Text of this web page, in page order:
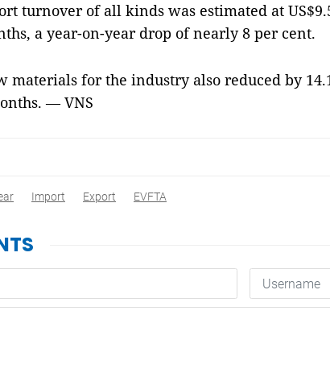
turnover of all kinds was estimated at
a year-on-year drop of nearly 8 per cent.
materials for the industry also reduced by
— VNS
Import Export EVFTA